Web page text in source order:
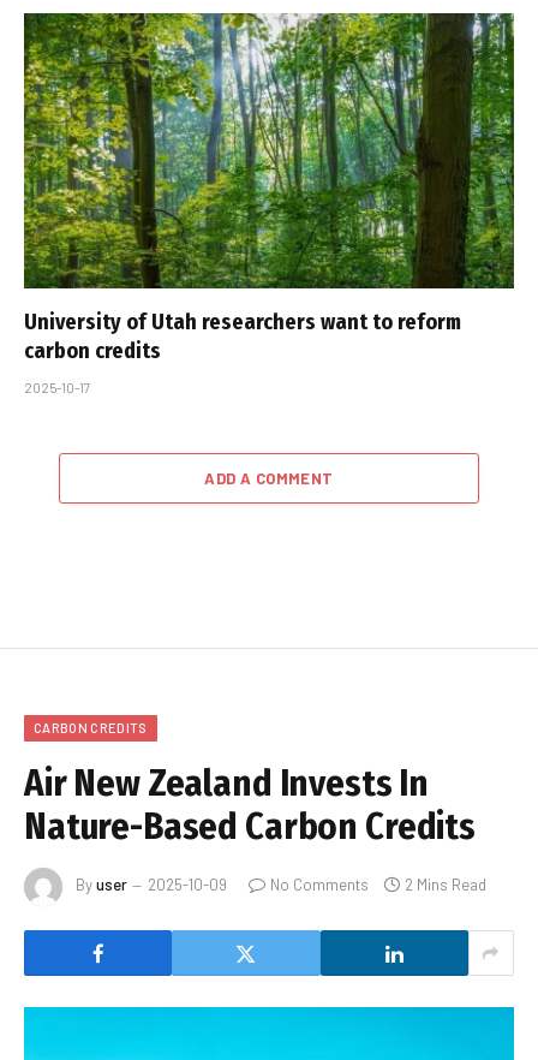
University of Utah researchers want to reform
carbon credits
2025-10-17
ADD A COMMENT
CARBON CREDITS
Air New Zealand Invests In
Nature-Based Carbon Credits
Byuser 2025-10-09 No Comments 2 Mins Read